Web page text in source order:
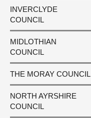
INVERCLYDE
COUNCIL
MIDLOTHIAN
COUNCIL
THE MORAY COUNCIL
NORTH AYRSHIRE
COUNCIL